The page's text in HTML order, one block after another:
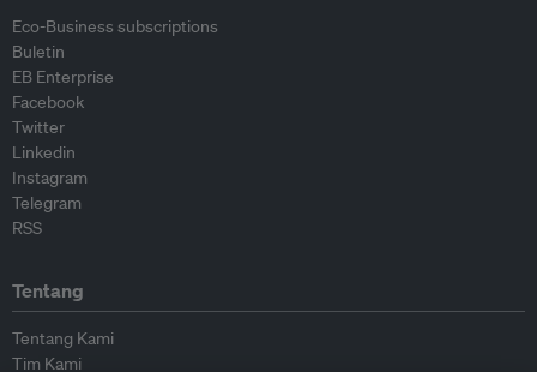
Eco-Business subscriptions
Buletin
EB Enterprise
Facebook
Twitter
Linkedin
Instagram
Telegram
RSS
Tentang
Tentang Kami
Tim Kami